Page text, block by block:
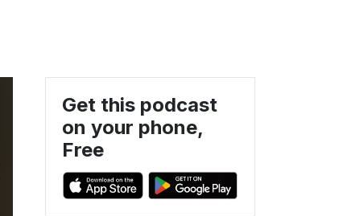
Get this podcast
on your phone,
Free